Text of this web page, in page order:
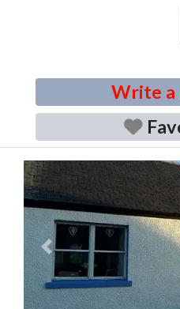
Write a
Previous